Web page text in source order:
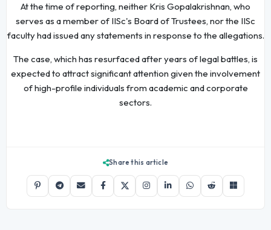
At the time of reporting, neither Kris Gopalakrishnan, who
serves as a member of IISc's Board of Trustees, nor the IISc
faculty had issued any statements in response to the allegations.
The case, which has resurfaced after years of legal battles, is
expected to attract significant attention given the involvement
of high-profile individuals from academic and corporate
sectors.
Share this article